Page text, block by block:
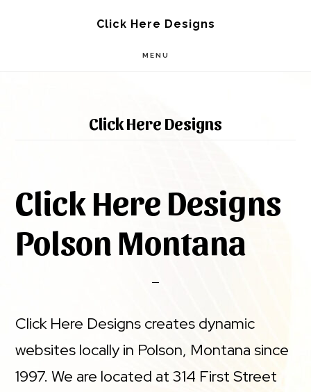
Click Here Designs
MENU
Click Here Designs
Click Here Designs
Polson Montana
Click Here Designs creates dynamic
websites locally in Polson, Montana since
1997. We are located at 314 First Street